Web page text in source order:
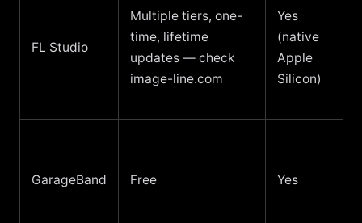
FL Studio
Multiple tiers, one-
time, lifetime
updates — check
image-line.com
Yes
(native
Apple
Silicon)
GarageBand Free Yes